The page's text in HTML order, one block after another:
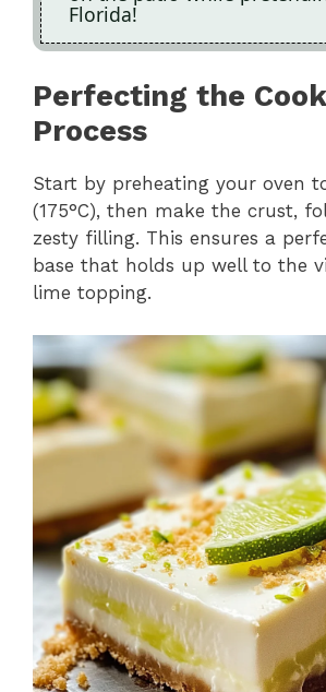
Florida!
Perfecting the
Process
Start by preheating your oven
(175°C), then make the crust,
zesty filling. This ensures a
base that holds up well to the
lime topping.